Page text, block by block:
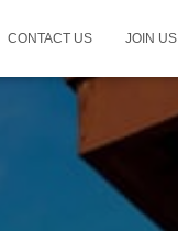
CONTACT US JOIN US